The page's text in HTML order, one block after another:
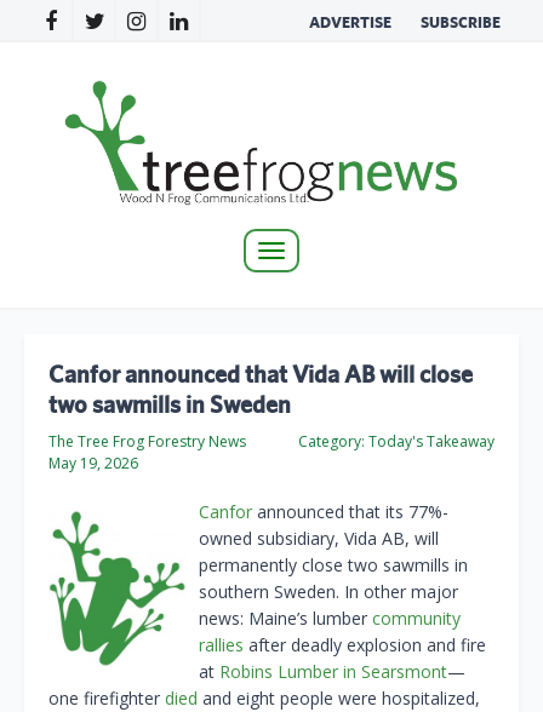
ADVERTISE SUBSCRIBE
Toggle
Canfor announced that Vida AB will close
two sawmills in Sweden
The Tree Frog Forestry News
May 19, 2026
Category: Today's Takeaway
Canfor announced that its 77%-
owned subsidiary, Vida AB, will
permanently close two sawmills in
southern Sweden. In other major
news: Maine’s lumber community
rallies after deadly explosion and fire
at Robins Lumber in Searsmont—
one firefighter died and eight people were hospitalized,